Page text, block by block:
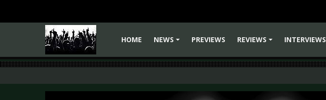
HOME
NEWS
PREVIEWS
REVIEWS
INTERVIEWS